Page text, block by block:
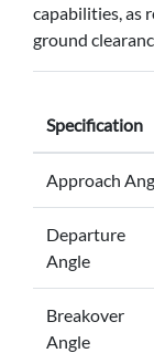
capabilities, as
ground
Specification
Approach
Departure
Angle
Breakover
Angle